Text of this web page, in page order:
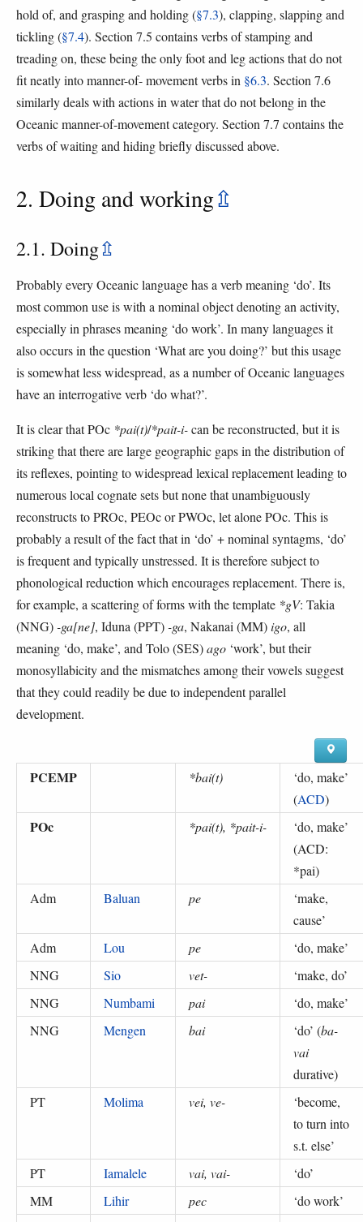
hold of, and grasping and holding (§7.3), clapping, slapping and
tickling (§7.4). Section 7.5 contains verbs of stamping and
treading on, these being the only foot and leg actions that do not
fit neatly into manner-of- movement verbs in §6.3. Section 7.6
similarly deals with actions in water that do not belong in the
Oceanic manner-of-movement category. Section 7.7 contains the
verbs of waiting and hiding briefly discussed above.
2. Doing and working⇫
2.1. Doing⇫
Probably every Oceanic language has a verb meaning ‘do’. Its
most common use is with a nominal object denoting an activity,
especially in phrases meaning ‘do work’. In many languages it
also occurs in the question ‘What are you doing?’ but this usage
is somewhat less widespread, as a number of Oceanic languages
have an interrogative verb ‘do what?’.
It is clear that POc *pai(t)/*pait-i-can be reconstructed, but it is
striking that there are large geographic gaps in the distribution of
its reflexes, pointing to widespread lexical replacement leading to
numerous local cognate sets but none that unambiguously
reconstructs to PROc, PEOc or PWOc, let alone POc. This is
probably a result of the fact that in ‘do’ + nominal syntagms, ‘do’
is frequent and typically unstressed. It is therefore subject to
phonological reduction which encourages replacement. There is,
for example, a scattering of forms with the template *gV: Takia
(NNG)-ga[ne], Iduna (PPT)-ga, Nakanai (MM)igo, all
meaning ‘do, make’, and Tolo (SES)ago ‘work’, but their
monosyllabicity and the mismatches among their vowels suggest
that they could readily be due to independent parallel
development.
PCEMP *bai(t) ‘do, make’
(ACD)
POc *pai(t), *pait-i- ‘do, make’
(ACD:
*pai)
Adm
Baluan pe ‘make,
cause’
Adm
Lou pe ‘do, make’
NNG
Sio vet- ‘make, do’
NNG
Numbami pai ‘do, make’
NNG
Mengen bai ‘do’ (ba-
vai
durative)
PT
Molima vei, ve- ‘become,
to turn into
s.t. else’
PT
Iamalele vai, vai- ‘do’
MM
Lihir pec ‘do work’